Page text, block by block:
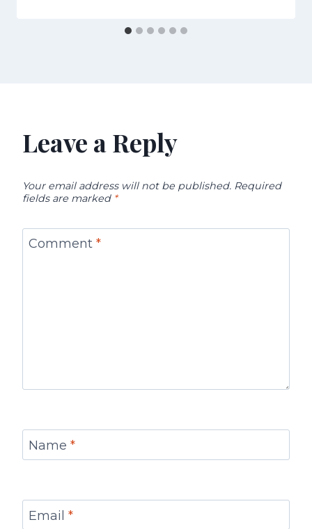
Leave a Reply
Your email address will not be published. Required
fields are marked *
Comment *
Name *
Email *